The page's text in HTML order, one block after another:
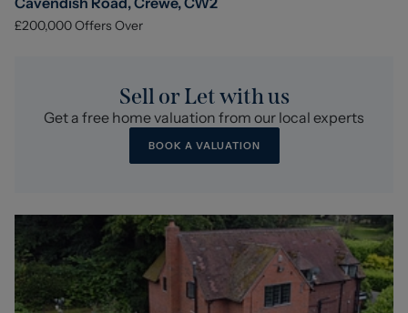
£200,000Offers Over
Sell or Let with us
Get a free home valuation from our local experts
BOOK A VALUATION